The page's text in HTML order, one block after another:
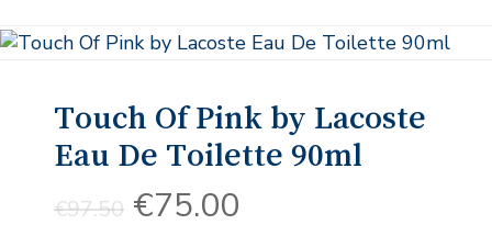
Touch Of Pink by Lacoste
Eau De Toilette 90ml
€97.50 Original
€75.00